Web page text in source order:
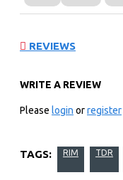
REVIEWS
WRITE A REVIEW
Please login orregister
TAGS: RIM TDR